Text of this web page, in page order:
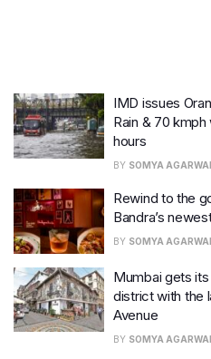
IMD issues
Rain & 70
hours
BY SOMYA
Rewind to the
Bandra’s
BY SOMYA
Mumbai gets
district with the
Avenue
BY SOMYA